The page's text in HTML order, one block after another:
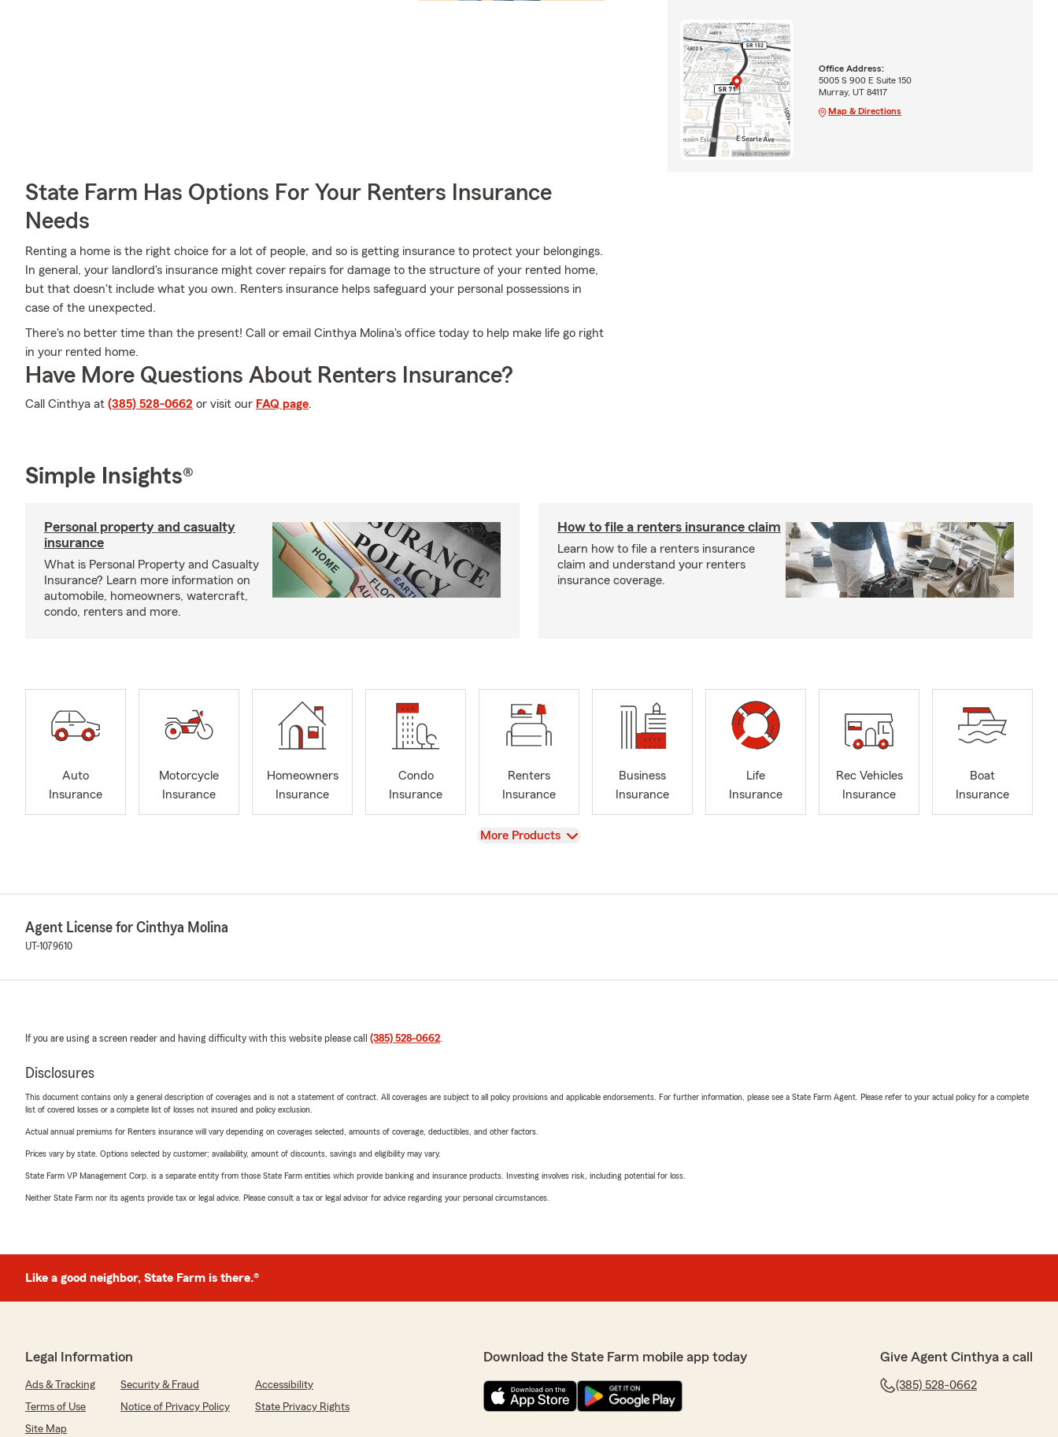
State Farm Has Options For Your Renters Insurance
Needs
Renting a home is the right choice for a lot of people, and so is getting insurance to protect your belongings.
In general, your landlord's insurance might cover repairs for damage to the structure of your rented home,
but that doesn't include what you own. Renters insurance helps safeguard your personal possessions in
case of the unexpected.
There's no better time than the present! Call or email Cinthya Molina's office today to help make life go right
in your rented home.
Have More Questions About Renters Insurance?
Call Cinthya at (385) 528-0662 or visit our FAQ page.
Office Address:
5005 S 900 E Suite 150
Murray, UT 84117
Map & Directions
Simple Insights®
Personal property and casualty
insurance
What is Personal Property and Casualty
Insurance? Learn more information on
automobile, homeowners, watercraft,
condo, renters and more.
How to file a renters insurance claim
Learn how to file a renters insurance
claim and understand your renters
insurance coverage.
Auto
Insurance
Motorcycle
Insurance
Homeowners
Insurance
Condo
Insurance
Renters
Insurance
Business
Insurance
Life
Insurance
Rec Vehicles
Insurance
Boat
Insurance
View
More Products
Agent License for Cinthya Molina
UT-1079610
If you are using a screen reader and having difficulty with this website please call (385) 528-0662.
Disclosures
This document contains only a general description of coverages and is not a statement of contract. All coverages are subject to all policy provisions and applicable endorsements. For further information, please see a State Farm Agent. Please refer to your actual policy for a complete
list of covered losses or a complete list of losses not insured and policy exclusion.
Actual annual premiums for Renters insurance will vary depending on coverages selected, amounts of coverage, deductibles, and other factors.
Prices vary by state. Options selected by customer; availability, amount of discounts, savings and eligibility may vary.
State Farm VP Management Corp. is a separate entity from those State Farm entities which provide banking and insurance products. Investing involves risk, including potential for loss.
Neither State Farm nor its agents provide tax or legal advice. Please consult a tax or legal advisor for advice regarding your personal circumstances.
Like a good neighbor, State Farm is there.®
Legal Information
Ads & Tracking Security & Fraud
Accessibility
Terms of Use
Notice of Privacy Policy
State Privacy Rights
Site Map
Download the State Farm mobile app today Give Agent Cinthya a call
(385) 528-0662